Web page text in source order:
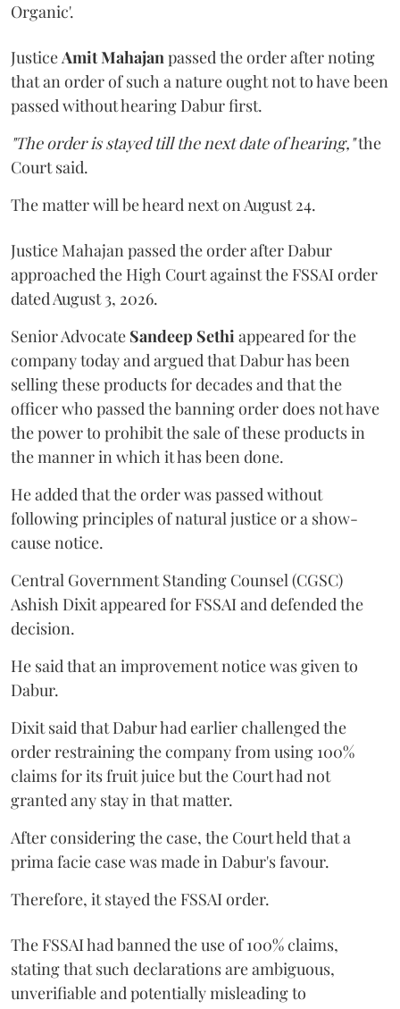
Organic'.
JusticeAmit Mahajanpassed the order after noting
that an order of such a nature ought not to have been
passed without hearing Dabur first.
"The order is stayed till the next date of hearing,"the
Court said.
The matter will be heard next on August 24.
Justice Mahajan passed the order after Dabur
approached the High Court against the FSSAI order
dated August 3, 2026.
Senior Advocate Sandeep Sethiappeared for the
company today and argued that Dabur has been
selling these products for decades and that the
officer who passed the banning order does not have
the power to prohibit the sale of these products in
the manner in which it has been done.
He added that the order was passed without
following principles of natural justice or a show-
cause notice.
Central Government Standing Counsel (CGSC)
Ashish Dixit appeared for FSSAI and defended the
decision.
He said that an improvement notice was given to
Dabur.
Dixit said that Dabur had earlier challenged the
order restraining the company from using 100%
claims for its fruit juice but the Court had not
granted any stay in that matter.
After considering the case, the Court held that a
prima facie case was made in Dabur's favour.
Therefore, it stayed the FSSAI order.
The FSSAI had banned the use of 100% claims,
stating that such declarations are ambiguous,
unverifiable and potentially misleading to